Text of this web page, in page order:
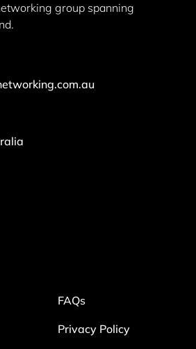
group spanning
FAQs
Privacy Policy